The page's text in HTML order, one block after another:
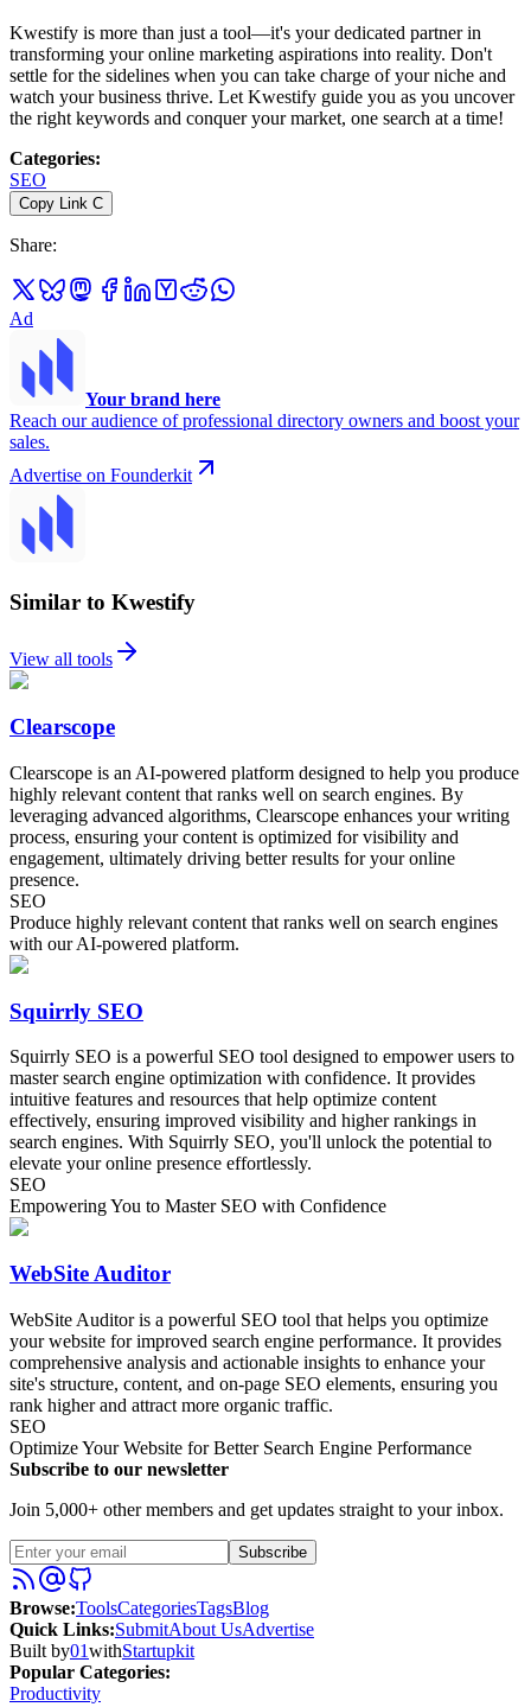
Kwestify is more than just a tool—it's your dedicated partner in
transforming your online marketing aspirations into reality. Don't
settle for the sidelines when you can take charge of your niche and
watch your business thrive. Let Kwestify guide you as you uncover
the right keywords and conquer your market, one search at a time!
Categories:
SEO
Copy Link C
Share:
Ad
Your brand here
Reach our audience of professional directory owners and boost your
sales.
Advertise on Founderkit
Similar to Kwestify
View all tools
Clearscope
Clearscope is an AI-powered platform designed to help you produce
highly relevant content that ranks well on search engines. By
leveraging advanced algorithms, Clearscope enhances your writing
process, ensuring your content is optimized for visibility and
engagement, ultimately driving better results for your online
presence.
SEO
Produce highly relevant content that ranks well on search engines
with our AI-powered platform.
Squirrly SEO
Squirrly SEO is a powerful SEO tool designed to empower users to
master search engine optimization with confidence. It provides
intuitive features and resources that help optimize content
effectively, ensuring improved visibility and higher rankings in
search engines. With Squirrly SEO, you'll unlock the potential to
elevate your online presence effortlessly.
SEO
Empowering You to Master SEO with Confidence
WebSite Auditor
WebSite Auditor is a powerful SEO tool that helps you optimize
your website for improved search engine performance. It provides
comprehensive analysis and actionable insights to enhance your
site's structure, content, and on-page SEO elements, ensuring you
rank higher and attract more organic traffic.
SEO
Optimize Your Website for Better Search Engine Performance
Subscribe to our newsletter
Join 5,000+ other members and get updates straight to your inbox.
Subscribe
Browse:ToolsCategoriesTagsBlog
Quick Links:SubmitAbout UsAdvertise
Built by01withStartupkit
Popular Categories:
Productivity